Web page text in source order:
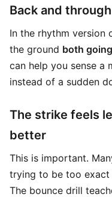
Back and
In the rhythm version
the ground both
can help you sense a
instead of a sudden
The strike feels
better
This is important.
trying to be too
The bounce drill